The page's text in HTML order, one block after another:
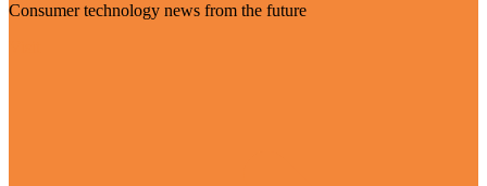
Consumer technology news from the future